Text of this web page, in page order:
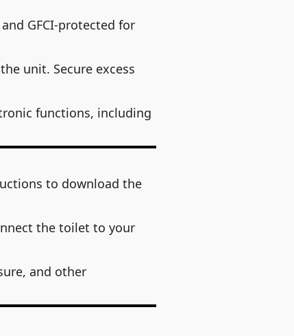
GFCI-protected for
unit. Secure excess
functions, including
to download the
the toilet to your
and other